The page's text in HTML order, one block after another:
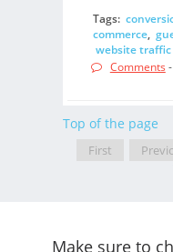
Tags:
commerce,
website traffic
Comments
Top of the page
First
Make sure to